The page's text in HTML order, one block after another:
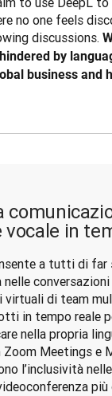
no one feels
discussions.
by
business and
in
a tutti di far
nelle
virtuali di team
in tempo reale
nella propria
Zoom Meetings e
l’inclusività
più